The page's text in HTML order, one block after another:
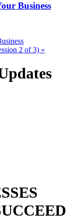
Business
2 of 3) »